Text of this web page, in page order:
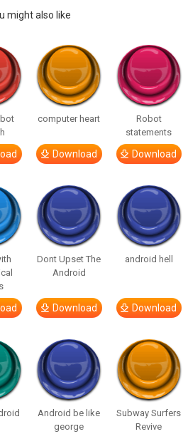
might also like
computer heart
Download
Robot
statements
Download
Dont Upset The
Android
Download
android hell
Download
Android be like
george
Subway Surfers
Revive